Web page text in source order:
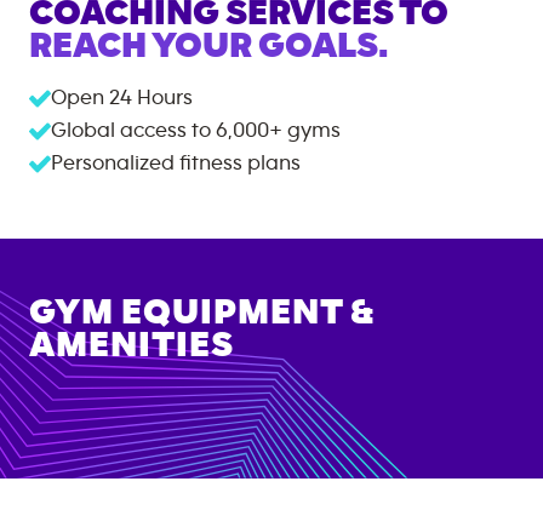
COACHING SERVICES TO
REACH YOUR GOALS.
Open 24 Hours
Global access to 6,000+ gyms
Personalized fitness plans
GYM EQUIPMENT &
AMENITIES